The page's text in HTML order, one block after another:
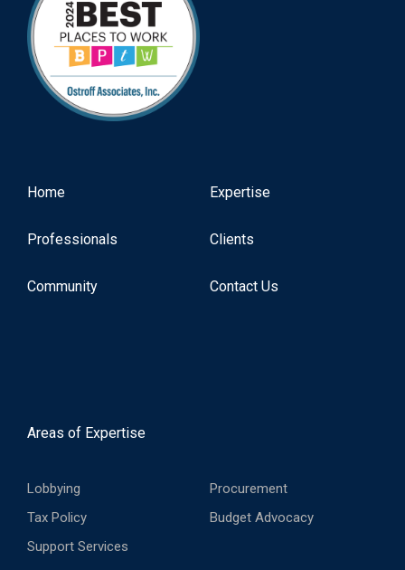
Home Expertise
Professionals Clients
Community Contact Us
Areas of Expertise
Tax Policy Budget Advocacy
Procurement
Lobbying
Support Services